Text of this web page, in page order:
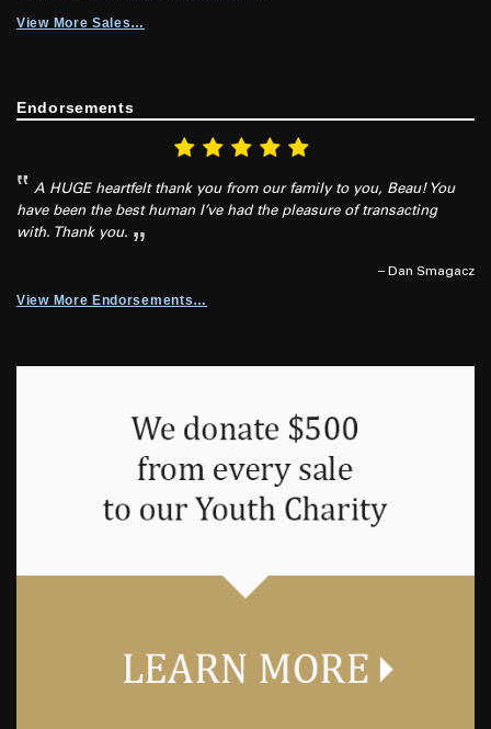
View More Sales…
Endorsements
A HUGE heartfelt thank you from our family to you, Beau! You
have been the best human I’ve had the pleasure of transacting
with. Thank you.
– Dan Smagacz
View More Endorsements…